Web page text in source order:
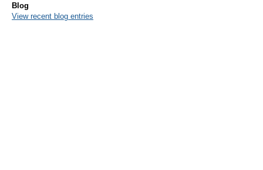
Blog
View recent blog entries